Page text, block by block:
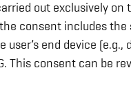
out exclusively on
consent includes
end device (e.g.,
This consent can be